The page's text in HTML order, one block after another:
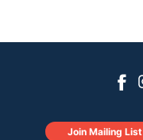
Join Mailing List